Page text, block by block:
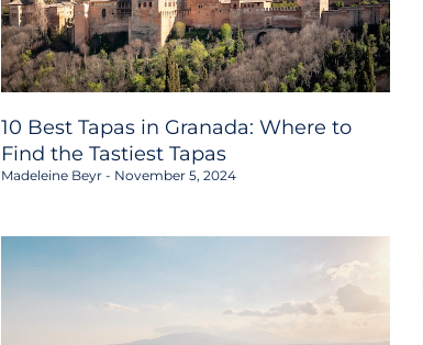
10 Best Tapas in Granada: Where to
Find the Tastiest Tapas
Madeleine Beyr November 5, 2024